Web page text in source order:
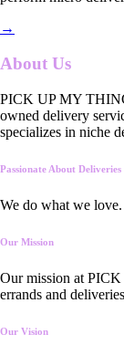
→
About Us
PICK UP MY
owned delivery
specializes in niche
Passionate About Deliveries
We do what we love.
Our Mission
Our mission at
errands and
Our Vision